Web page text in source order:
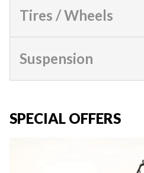
Tires / Wheels
Suspension
SPECIAL OFFERS